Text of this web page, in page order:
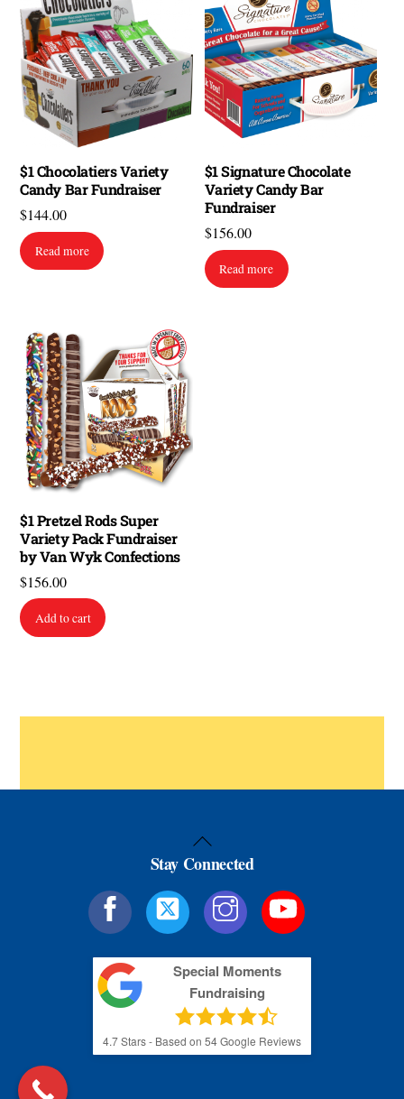
$1 Chocolatiers Variety
Candy Bar Fundraiser
$144.00
Read more
$1 Signature Chocolate
Variety Candy Bar
Fundraiser
$156.00
Read more
$1 Pretzel Rods Super
Variety Pack Fundraiser
by Van Wyk Confections
$156.00
Add to cart
Back
To
Stay Connected
Special Moments
Fundraising
4.7Stars - Based on 54Google Reviews